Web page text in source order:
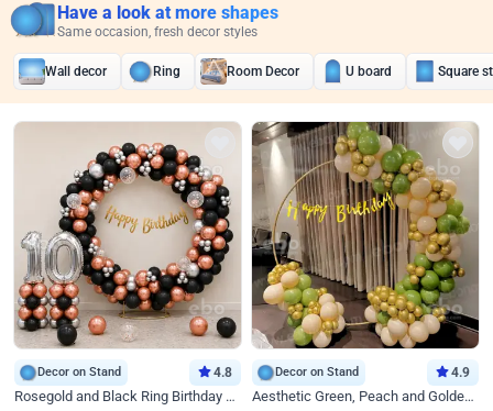
Have a look at more shapes
Same occasion, fresh decor styles
Wall decor Ring Room Decor U board Square
Decor on Stand 4.8
Rosegold and Black Ring Birthday Decor
Decor on Stand 4.9
Aesthetic Green, Peach and Golden Birthday Ring Decor